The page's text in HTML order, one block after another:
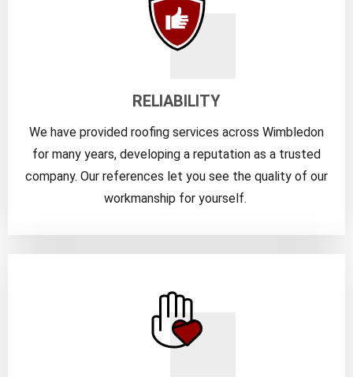
RELIABILITY
We have provided roofing services across Wimbledon
for many years, developing a reputation as a trusted
company. Our references let you see the quality of our
workmanship for yourself.